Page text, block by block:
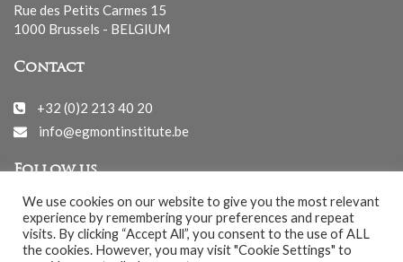
Rue des Petits Carmes 15
1000 Brussels - BELGIUM
Contact
+32 (0)2 213 40 20
info@egmontinstitute.be
Follow us
We use cookies on our website to give you the most relevant
experience by remembering your preferences and repeat
visits. By clicking “Accept All”, you consent to the use of ALL
the cookies. However, you may visit "Cookie Settings" to